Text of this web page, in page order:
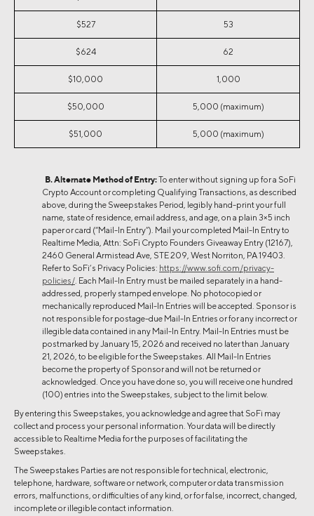
$527 53
$624 62
$10,000 1,000
$50,000 5,000 (maximum)
$51,000 5,000 (maximum)
B. Alternate Method of Entry:To enter without signing up for a SoFi
Crypto Account or completing Qualifying Transactions, as described
above, during the Sweepstakes Period, legibly hand-print ​​​​your full
name, state of residence, email address, and age, on a plain 3×5 inch
paper or card (“Mail-In Entry”). Mail your completed Mail-In Entry to
Realtime Media, Attn: SoFi Crypto Founders Giveaway Entry (12167),
2460 General Armistead Ave, STE 209, West Norriton, PA 19403.
Refer to SoFi’s Privacy Policies: https://www.sofi.com/privacy-
policies/ . Each Mail-In Entry must be mailed separately in a hand-
addressed, properly stamped envelope. No photocopied or
mechanically reproduced Mail-In Entries will be accepted. Sponsor is
not responsible for postage-due Mail-In Entries or for any incorrect or
illegible data contained in any Mail-In Entry. Mail-In Entries must be
postmarked by ​​January 15, 2026 and received no later than January
21, 2026, to be eligible for the Sweepstakes. All Mail-In Entries
become the property of Sponsor and will not be returned or
acknowledged. Once you have done so, you will receive one hundred
(100) entries into the Sweepstakes, subject to the limit below.
By entering this Sweepstakes, you acknowledge and agree that SoFi may
collect and process your personal information. Your data will be directly
accessible to Realtime Media for the purposes of facilitating the
Sweepstakes.
The Sweepstakes Parties are not responsible for technical, electronic,
telephone, hardware, software or network, computer or data transmission
errors, malfunctions, or difficulties of any kind, or for false, incorrect, changed,
incomplete or illegible contact information.